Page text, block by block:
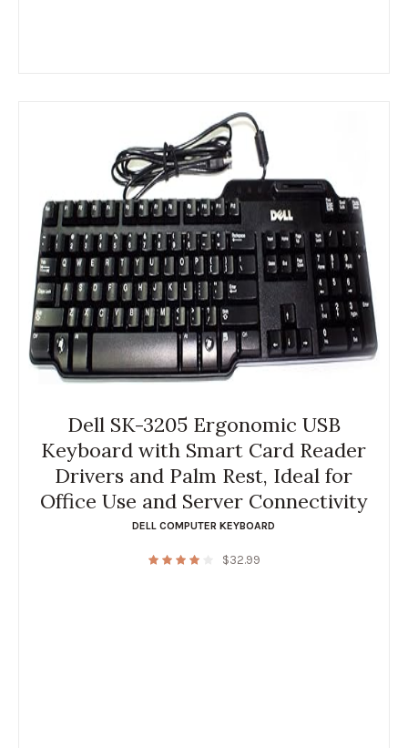
Dell SK-3205 Ergonomic USB
Keyboard with Smart Card Reader
Drivers and Palm Rest, Ideal for
Office Use and Server Connectivity
DELL COMPUTER KEYBOARD
$32.99